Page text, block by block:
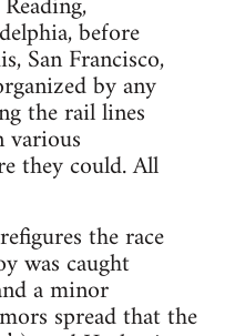
before
San Francisco,
by any
the rail lines
various
they could. All
the race
was caught
a minor
spread that the